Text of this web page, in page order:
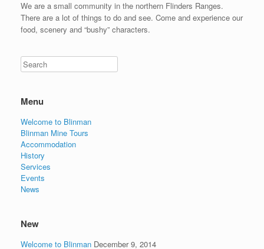
We are a small community in the northern Flinders Ranges.
There are a lot of things to do and see. Come and experience our
food, scenery and “bushy” characters.
Search
Menu
Welcome to Blinman
Blinman Mine Tours
Accommodation
History
Services
Events
News
New
Welcome to Blinman December 9, 2014